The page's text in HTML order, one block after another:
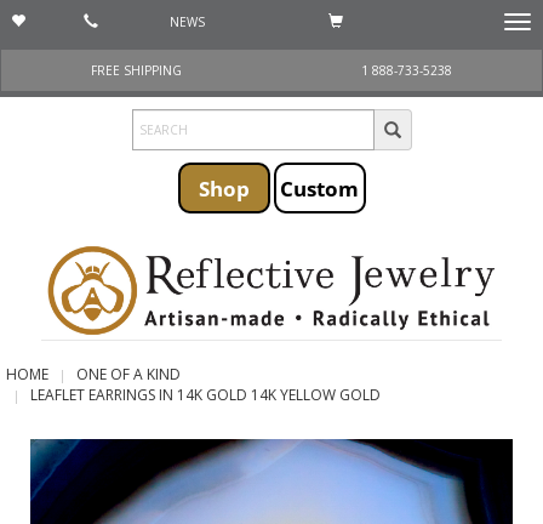
NEWS
FREE SHIPPING
1 888-733-5238
Shop Custom
HOME
ONE OF A KIND
LEAFLET EARRINGS IN 14K GOLD 14K YELLOW GOLD